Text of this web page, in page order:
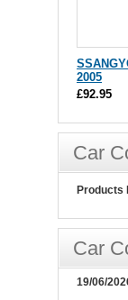
2005
£92.95
Car
Products
Car
19/06/